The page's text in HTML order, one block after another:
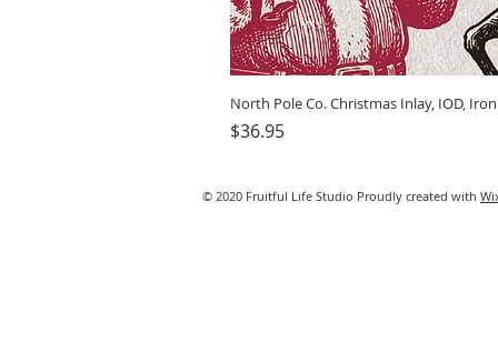
North Pole Co. Christmas Inlay, IOD,
Price
$36.95
© 2020 Fruitful Life Studio Proudly created with